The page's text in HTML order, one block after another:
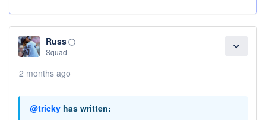
expand_more
Russ panorama_fish_eye
Squad
2 months ago
@tricky has written: